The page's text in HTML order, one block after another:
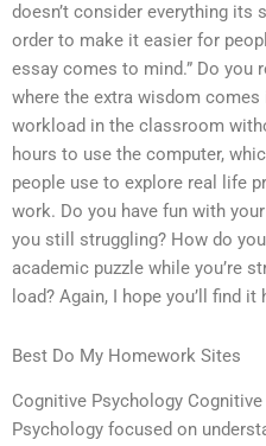
doesn’t consider everything
order to make it easier for
essay comes to mind.” Do you
where the extra wisdom
workload in the classroom
hours to use the computer,
people use to explore real life
work. Do you have fun with
you still struggling? How do
academic puzzle while you’re
load? Again, I hope you’ll find
Best Do My Homework Sites
Cognitive Psychology
Psychology focused on